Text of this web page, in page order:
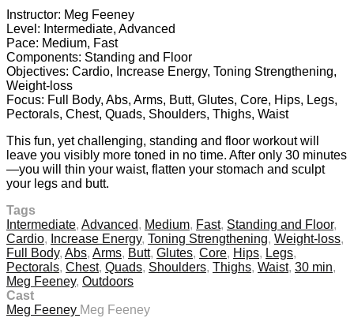
Instructor: Meg Feeney
Level: Intermediate, Advanced
Pace: Medium, Fast
Components: Standing and Floor
Objectives: Cardio, Increase Energy, Toning Strengthening,
Weight-loss
Focus: Full Body, Abs, Arms, Butt, Glutes, Core, Hips, Legs,
Pectorals, Chest, Quads, Shoulders, Thighs, Waist
This fun, yet challenging, standing and floor workout will
leave you visibly more toned in no time. After only 30 minutes
—you will thin your waist, flatten your stomach and sculpt
your legs and butt.
Tags
Intermediate, Advanced, Medium, Fast, Standing and Floor,
Cardio, Increase Energy, Toning Strengthening, Weight-loss,
Full Body, Abs, Arms, Butt, Glutes, Core, Hips, Legs,
Pectorals, Chest, Quads, Shoulders, Thighs, Waist, 30 min,
Meg Feeney, Outdoors
Cast
Meg Feeney Meg Feeney